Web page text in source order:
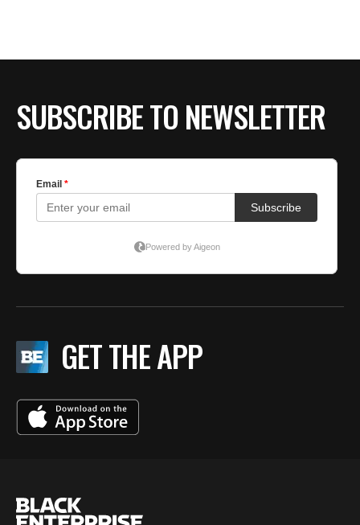
SUBSCRIBE TO NEWSLETTER
GET THE APP